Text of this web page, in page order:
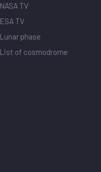
NASA TV
ESA TV
Lunar phase
List of cosmodrome